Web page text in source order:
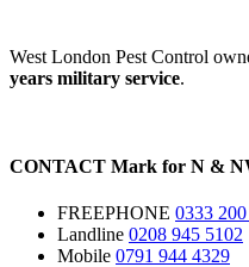
West London Pest Control
years military service.
CONTACT Mark for N &
FREEPHONE 0333
Landline 0208 945 5102
Mobile 0791 944 4329